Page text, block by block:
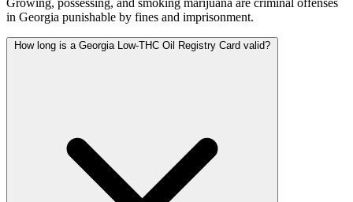
Growing, possessing, and smoking marijuana are criminal offenses
in Georgia punishable by fines and imprisonment.
How long is a Georgia Low-THC Oil Registry Card valid?